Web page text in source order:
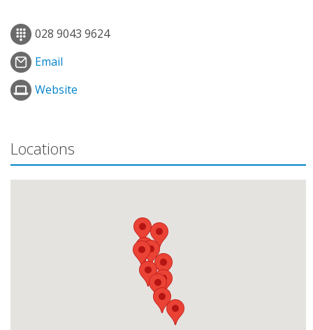
028 9043 9624
Email
Website
Locations